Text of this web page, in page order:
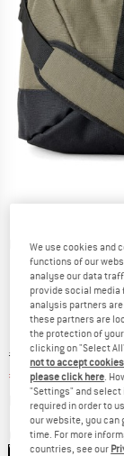
Detailed view
Original price :
€ 69,95
Price:
€ 55,96 incl. VAT
plus Shipping costs
Colour:Deep Cactus
We use cookies and
functions of our
analyse our data
provide social
analysis partners
these partners are
the protection of
clicking on "Select
not to accept
please click here .
"Settings" and
required in order to
our website, you
time. For more
countries, see our